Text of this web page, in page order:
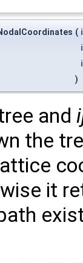
(
)
and
the
it